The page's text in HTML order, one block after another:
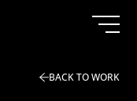
BACK TO WORK